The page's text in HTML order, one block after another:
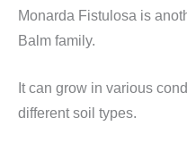
Monarda Fistulosa is
Balm family.
It can grow in various
different soil types.